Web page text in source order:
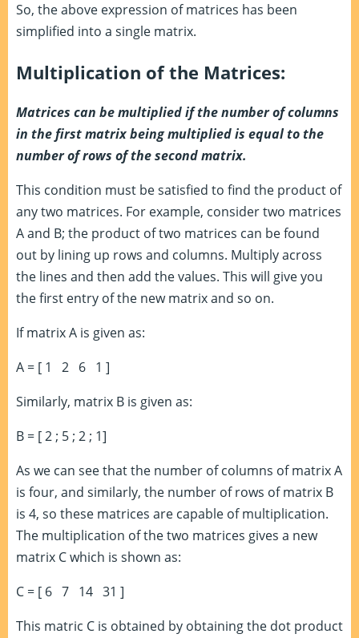
So, the above expression of matrices has been
simplified into a single matrix.
Multiplication of the Matrices:
Matrices can be multiplied if the number of columns
in the first matrix being multiplied is equal to the
number of rows of the second matrix.
This condition must be satisfied to find the product of
any two matrices. For example, consider two matrices
A and B; the product of two matrices can be found
out by lining up rows and columns. Multiply across
the lines and then add the values. This will give you
the first entry of the new matrix and so on.
If matrix A is given as:
A = [ 1 2 6 1 ]
Similarly, matrix B is given as:
B = [ 2 ; 5 ; 2 ; 1]
As we can see that the number of columns of matrix A
is four, and similarly, the number of rows of matrix B
is 4, so these matrices are capable of multiplication.
The multiplication of the two matrices gives a new
matrix C which is shown as:
C = [ 6 7 14 31 ]
This matric C is obtained by obtaining the dot product